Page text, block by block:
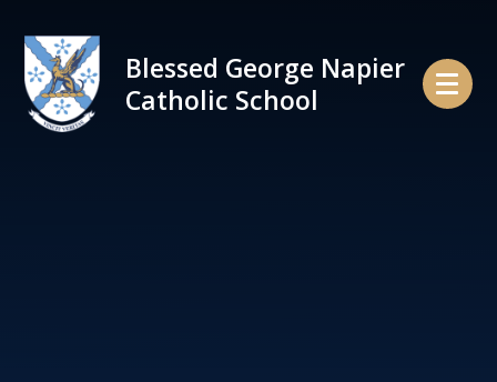
Blessed George Napier
Catholic School